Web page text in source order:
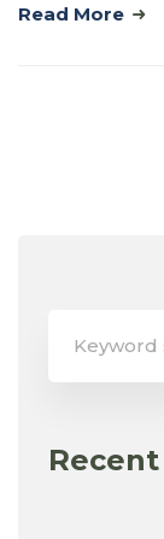
Read More
for: